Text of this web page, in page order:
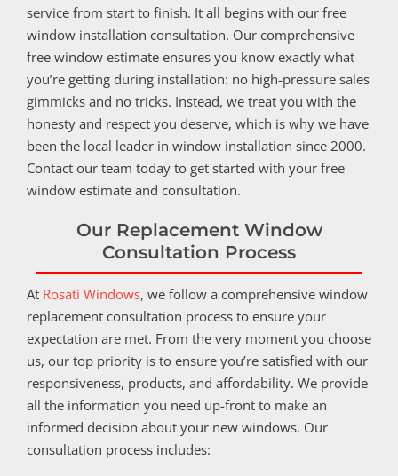
service from start to finish. It all begins with our free
window installation consultation. Our comprehensive
free window estimate ensures you know exactly what
you’re getting during installation: no high-pressure sales
gimmicks and no tricks. Instead, we treat you with the
honesty and respect you deserve, which is why we have
been the local leader in window installation since 2000.
Contact our team today to get started with your free
window estimate and consultation.
Our Replacement Window
Consultation Process
At Rosati Windows, we follow a comprehensive window
replacement consultation process to ensure your
expectation are met. From the very moment you choose
us, our top priority is to ensure you’re satisfied with our
responsiveness, products, and affordability. We provide
all the information you need up-front to make an
informed decision about your new windows. Our
consultation process includes: